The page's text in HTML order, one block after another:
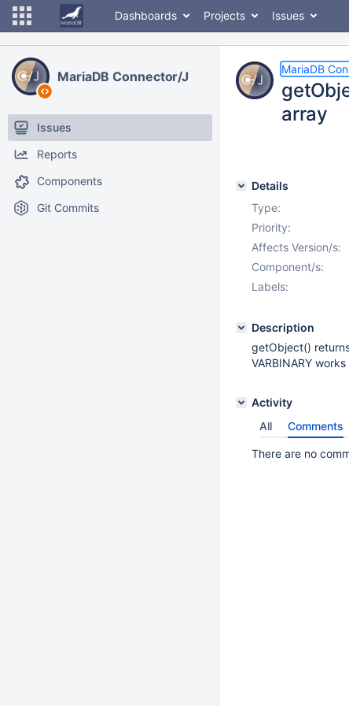
Dashboards Projects Issues
MariaDB Connector/J
Issues
Reports
Components
Git Commits
MariaDB
array
Details
Type:
Priority:
Affects Version/s:
Component/s:
Labels:
Description
getObject()
VARBINARY works
Activity
All
Comments
There are no